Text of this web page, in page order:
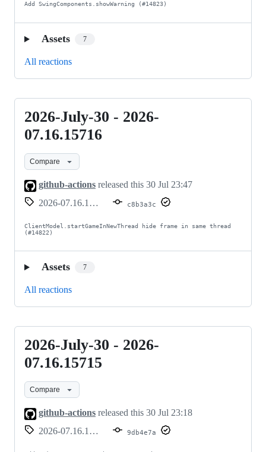
Add SwingComponents.showWarning (#14823)
Assets 7
All reactions
2026-
July-
30
2026-
07.16.15716
2026-July-30 - 2026-
07.16.15716
Compare
github-actions released this 30 Jul 23:47
2026-07.16.15716
c8b3a3c
ClientModel.startGameInNewThread hide frame in same thread
(#14822)
Assets 7
All reactions
2026-
July-
30
2026-
07.16.15715
2026-July-30 - 2026-
07.16.15715
Compare
github-actions released this 30 Jul 23:18
2026-07.16.15715
9db4e7a